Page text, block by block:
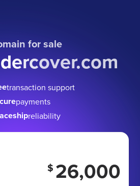
for sale
transaction support
payments
reliability
$ 26,000